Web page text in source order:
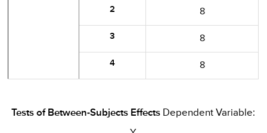
2 8
3 8
4 8
Tests of Between-Subjects Effects Dependent Variable: